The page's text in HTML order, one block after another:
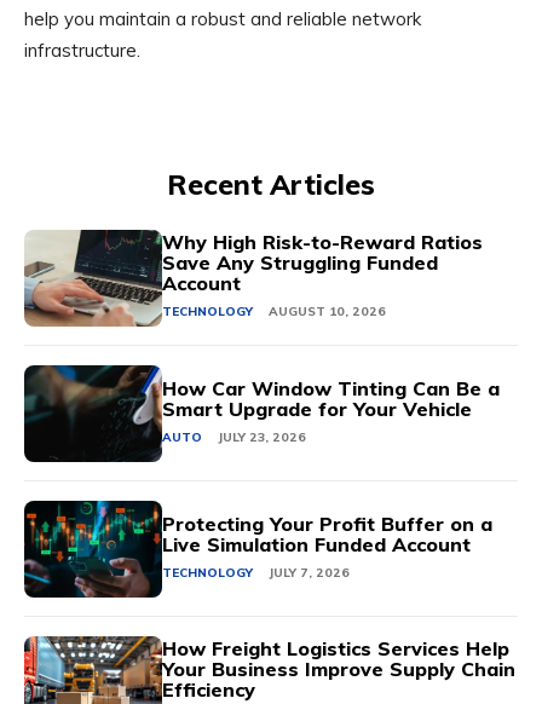
help you maintain a robust and reliable network
infrastructure.
Recent Articles
Why High Risk-to-Reward Ratios
Save Any Struggling Funded
Account
TECHNOLOGY AUGUST 10, 2026
How Car Window Tinting Can Be a
Smart Upgrade for Your Vehicle
AUTO JULY 23, 2026
Protecting Your Profit Buffer on a
Live Simulation Funded Account
TECHNOLOGY JULY 7, 2026
How Freight Logistics Services Help
Your Business Improve Supply Chain
Efficiency